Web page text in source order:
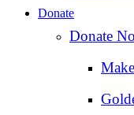
Donate
Donate